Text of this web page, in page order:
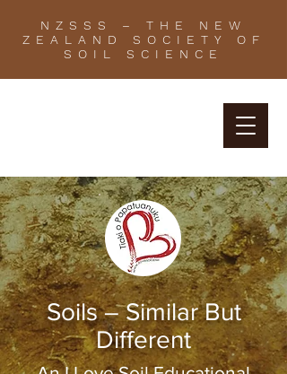
NZSSS – THE NEW
ZEALAND SOCIETY OF
SOIL SCIENCE
Soils – Similar But
Different